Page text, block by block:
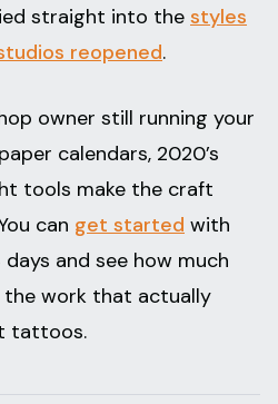
straight into the styles
reopened.
owner still running your
calendars, 2020’s
tools make the craft
can get started with
and see how much
work that actually
tattoos.